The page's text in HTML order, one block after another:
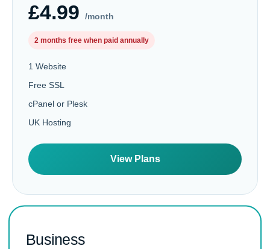
£4.99 /month
2 months free when paid annually
1 Website
Free SSL
cPanel or Plesk
UK Hosting
View Plans
Business